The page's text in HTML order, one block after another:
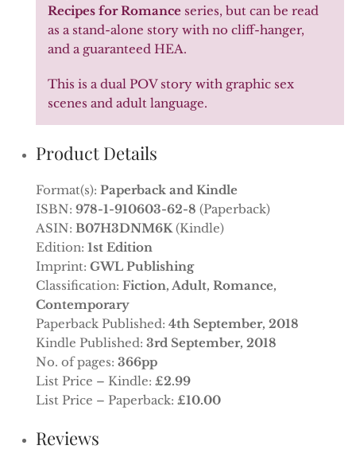
Recipes for Romance series, but can be read
as a stand-alone story with no cliff-hanger,
and a guaranteed HEA.
This is a dual POV story with graphic sex
scenes and adult language.
Product Details
Format(s): Paperback and Kindle
ISBN: 978-1-910603-62-8 (Paperback)
ASIN: B07H3DNM6K (Kindle)
Edition: 1st Edition
Imprint: GWL Publishing
Classification: Fiction, Adult, Romance,
Contemporary
Paperback Published: 4th September, 2018
Kindle Published: 3rd September, 2018
No. of pages: 366pp
List Price – Kindle: £2.99
List Price – Paperback: £10.00
Reviews